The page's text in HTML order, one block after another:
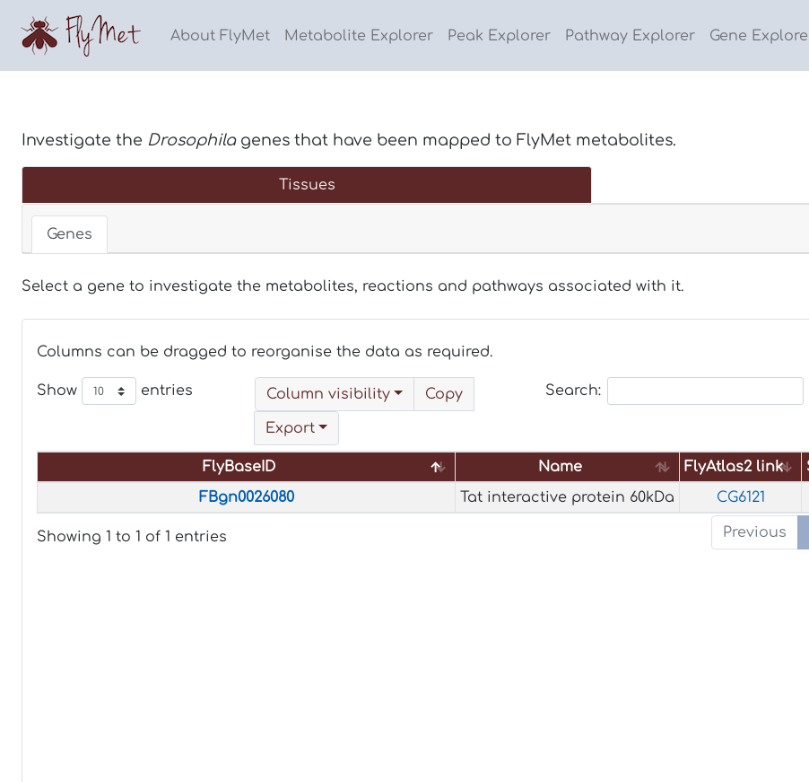
About FlyMet Metabolite Explorer Peak Explorer Pathway Explorer Gene
Investigate the Drosophila genes that have been mapped to FlyMet metabolites.
Tissues
Genes
Select a gene to investigate the metabolites, reactions and pathways associated with it.
Columns can be dragged to reorganise the data as required.
Show entries Column visibility Copy
Export
Search:
FlyBaseID Name FlyAtlas2 link
FlyBaseID
Name FlyAtlas2 link
FBgn0026080 Tat interactive protein 60kDa CG6121
Showing 1 to 1 of 1 entries Previous